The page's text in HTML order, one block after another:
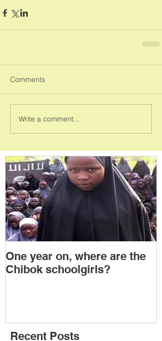
Comments
Write a comment...
One year on, where are the
Chibok schoolgirls?
Recent Posts